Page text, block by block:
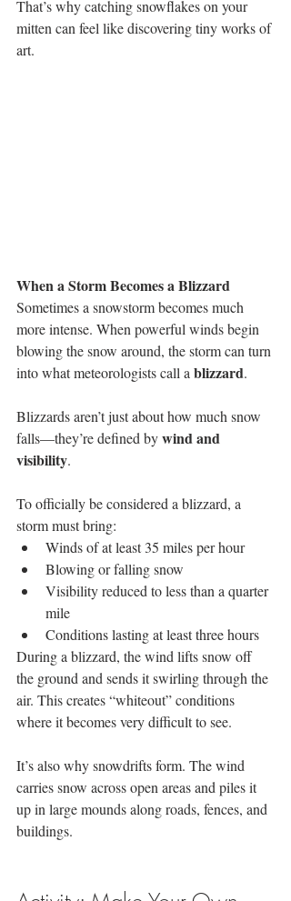
That’s why catching snowflakes on your
mitten can feel like discovering tiny works of
art.
When a Storm Becomes a Blizzard
Sometimes a snowstorm becomes much
more intense. When powerful winds begin
blowing the snow around, the storm can turn
into what meteorologists call a blizzard.
Blizzards aren’t just about how much snow
falls—they’re defined by wind and
visibility.
To officially be considered a blizzard, a
storm must bring:
Winds of at least 35 miles per hour
Blowing or falling snow
Visibility reduced to less than a quarter
mile
Conditions lasting at least three hours
During a blizzard, the wind lifts snow off
the ground and sends it swirling through the
air. This creates “whiteout” conditions
where it becomes very difficult to see.
It’s also why snowdrifts form. The wind
carries snow across open areas and piles it
up in large mounds along roads, fences, and
buildings.